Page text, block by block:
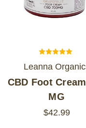
Leanna
CBD Foot
MG
$42.99